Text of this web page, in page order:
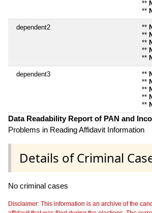
**
**
dependent2 **
**
**
**
**
dependent3 **
**
**
**
**
Data Readability Report of PAN and
Problems in Reading Affidavit Information
Details of Criminal
No criminal cases
Disclaimer: This information is an archive of the